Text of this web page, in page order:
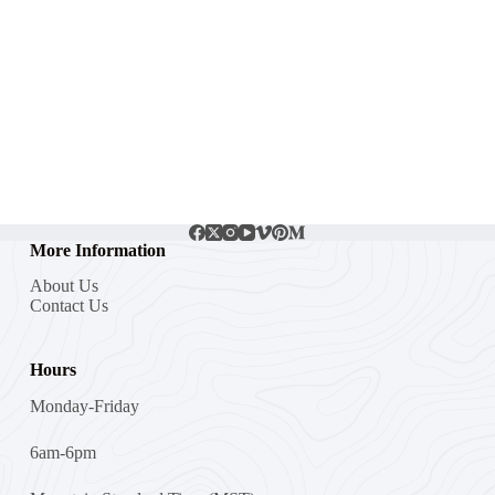
More Information
About Us
Contact Us
Hours
Monday-Friday
6am-6pm